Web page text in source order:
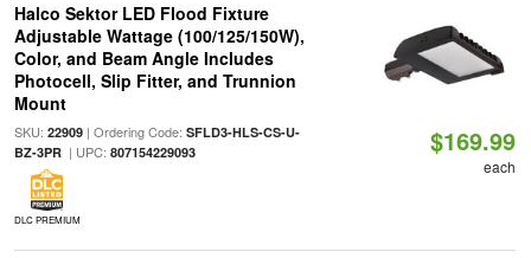
Halco Sektor LED Flood Fixture
Adjustable Wattage (100/125/150W),
Color, and Beam Angle Includes
Photocell, Slip Fitter, and Trunnion
Mount
SKU: 22909| Ordering Code: SFLD3-HLS-CS-U-
BZ-3PR| UPC: 807154229093
DLC PREMIUM
$169.99
each